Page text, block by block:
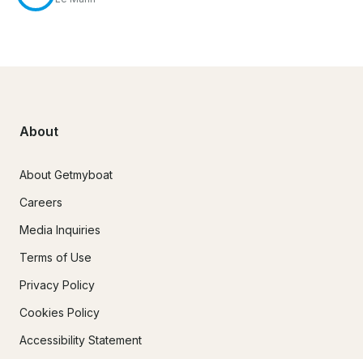
About
About Getmyboat
Careers
Media Inquiries
Terms of Use
Privacy Policy
Cookies Policy
Accessibility Statement